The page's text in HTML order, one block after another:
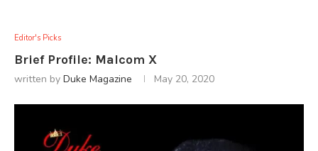
Editor's Picks
Brief Profile: Malcom X
written by Duke Magazine May 20, 2020